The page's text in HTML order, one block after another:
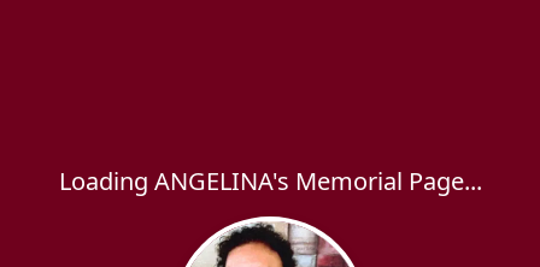
Loading ANGELINA's Memorial Page...